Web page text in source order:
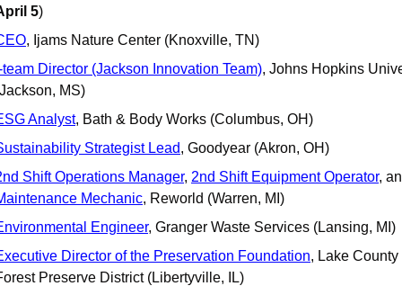
5)
, Ijams Nature Center (Knoxville, TN)
team Director (Jackson Innovation Team), Johns Hopkins
MS)
Analyst, Bath & Body Works (Columbus, OH)
Strategist Lead, Goodyear (Akron, OH)
Shift Operations Manager, 2nd Shift Equipment Operator
Mechanic, Reworld (Warren, MI)
Engineer, Granger Waste Services (Lansing, MI)
Director of the Preservation Foundation, Lake County
Preserve District (Libertyville, IL)